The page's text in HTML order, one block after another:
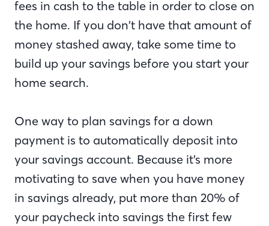
fees in cash to the table in order to close on
the home. If you don’t have that amount of
money stashed away, take some time to
build up your savings before you start your
home search.
One way to plan savings for a down
payment is to automatically deposit into
your savings account. Because it’s more
motivating to save when you have money
in savings already, put more than 20% of
your paycheck into savings the first few